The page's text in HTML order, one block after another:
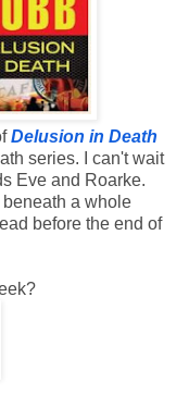
Delusion in Death
series. I can't wait
Eve and Roarke.
a whole
before the end of